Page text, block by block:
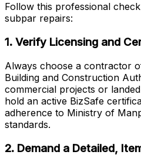
Follow this professional
subpar repairs:
1. Verify Licensing and
Always choose a contractor
Building and Construction
commercial projects or
hold an active BizSafe
adherence to Ministry of
standards.
2. Demand a Detailed,